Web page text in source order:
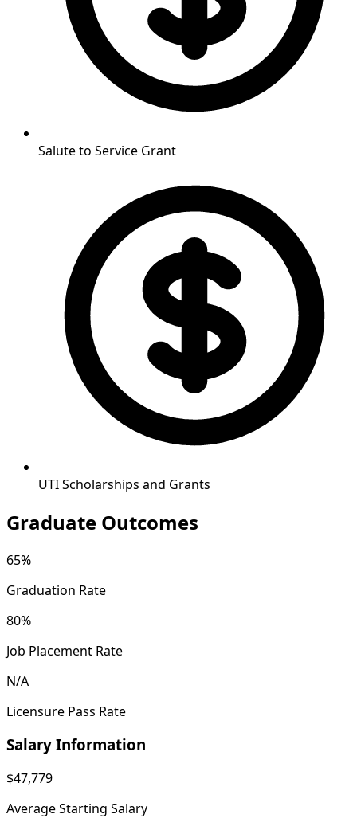
Salute to Service Grant
UTI Scholarships and Grants
Graduate Outcomes
65%
Graduation Rate
80%
Job Placement Rate
N/A
Licensure Pass Rate
Salary Information
$47,779
Average Starting Salary